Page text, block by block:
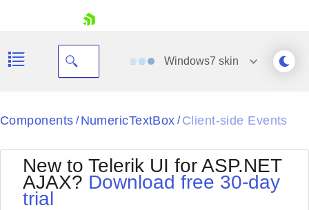
Windows7 skin
Black
BlackMetroTouch
Bootstrap
Default
Office2010Silver
Outlook
Components / NumericTextBox / Client-side Events
New to Telerik UI for ASP.NET
AJAX? Download free 30-day
trial